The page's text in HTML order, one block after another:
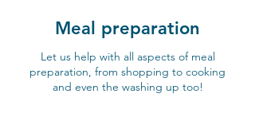
Meal preparation
Let us help with all aspects of meal
preparation, from shopping to cooking
and even the washing up too!